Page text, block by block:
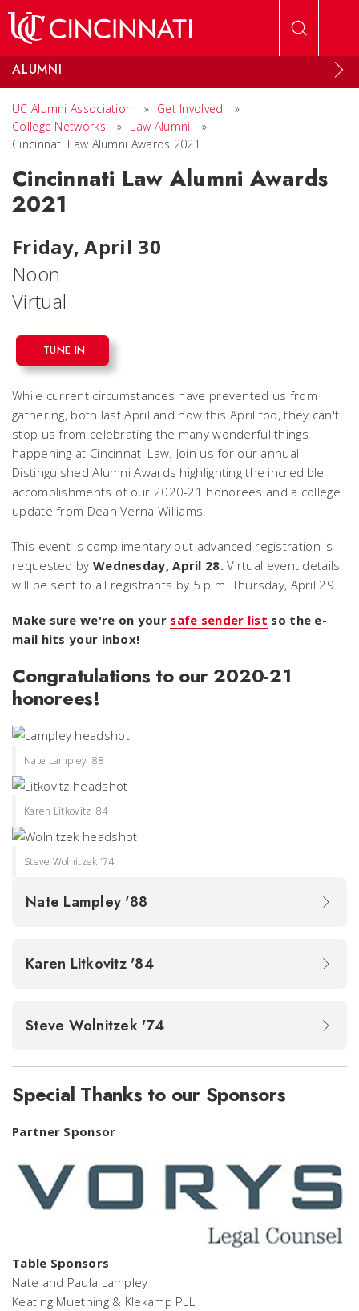
ALUMNI
UC Alumni Association » Get Involved
»
College Networks
» Law Alumni
»
Cincinnati Law Alumni Awards 2021
Cincinnati Law Alumni Awards
2021
Friday, April 30
Noon
Virtual
TUNE IN
While current circumstances have prevented us from
gathering, both last April and now this April too, they can't
stop us from celebrating the many wonderful things
happening at Cincinnati Law. Join us for our annual
Distinguished Alumni Awards highlighting the incredible
accomplishments of our 2020-21 honorees and a college
update from Dean Verna Williams.
This event is complimentary but advanced registration is
requested by Wednesday, April 28.Virtual event details
will be sent to all registrants by 5 p.m. Thursday, April 29.
Make sure we're on your safe sender list so the e-
mail hits your inbox!
Congratulations to our 2020-21
honorees!
Nate Lampley '88
Karen Litkovitz '84
Steve Wolnitzek '74
Nate Lampley '88
Karen Litkovitz '84
Steve Wolnitzek '74
Special Thanks to our Sponsors
Partner Sponsor
Table Sponsors
Nate and Paula Lampley
Keating Muething & Klekamp PLL